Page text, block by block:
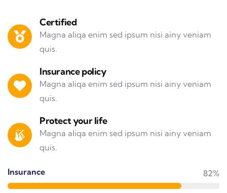
Certified
Magna aliqa enim sed ipsum nisi ainy veniam
quis.
Insurance policy
Magna aliqa enim sed ipsum nisi ainy veniam
quis.
Protect your life
Magna aliqa enim sed ipsum nisi ainy veniam
quis.
Insurance 82%